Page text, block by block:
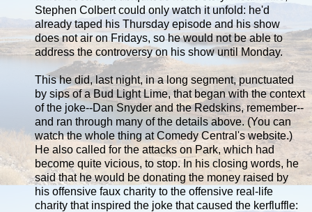
Stephen Colbert could only watch it unfold: he'd
already taped his Thursday episode and his show
does not air on Fridays, so he would not be able to
address the controversy on his show until Monday.
This he did, last night, in a long segment, punctuated
by sips of a Bud Light Lime, that began with the context
of the joke--Dan Snyder and the Redskins, remember--
and ran through many of the details above. (You can
watch the whole thing at Comedy Central's website.)
He also called for the attacks on Park, which had
become quite vicious, to stop. In his closing words, he
said that he would be donating the money raised by
his offensive faux charity to the offensive real-life
charity that inspired the joke that caused the kerfluffle: